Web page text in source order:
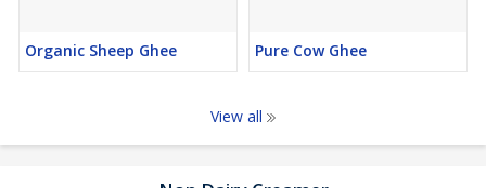
Organic Sheep Ghee Pure Cow Ghee
View all